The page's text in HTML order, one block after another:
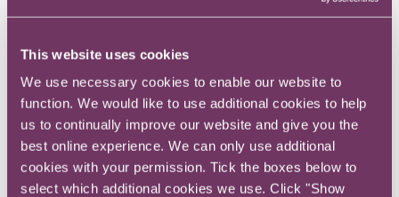
This website uses cookies
We use necessary cookies to enable our website to
function. We would like to use additional cookies to help
us to continually improve our website and give you the
best online experience. We can only use additional
cookies with your permission. Tick the boxes below to
select which additional cookies we use. Click "Show
Promoting and supporting diversity. Mentoring
at senior levels in companies.
Promoting good networks and a collaborative
culture.
Helping unleash untapped potential and re-
energise careers.